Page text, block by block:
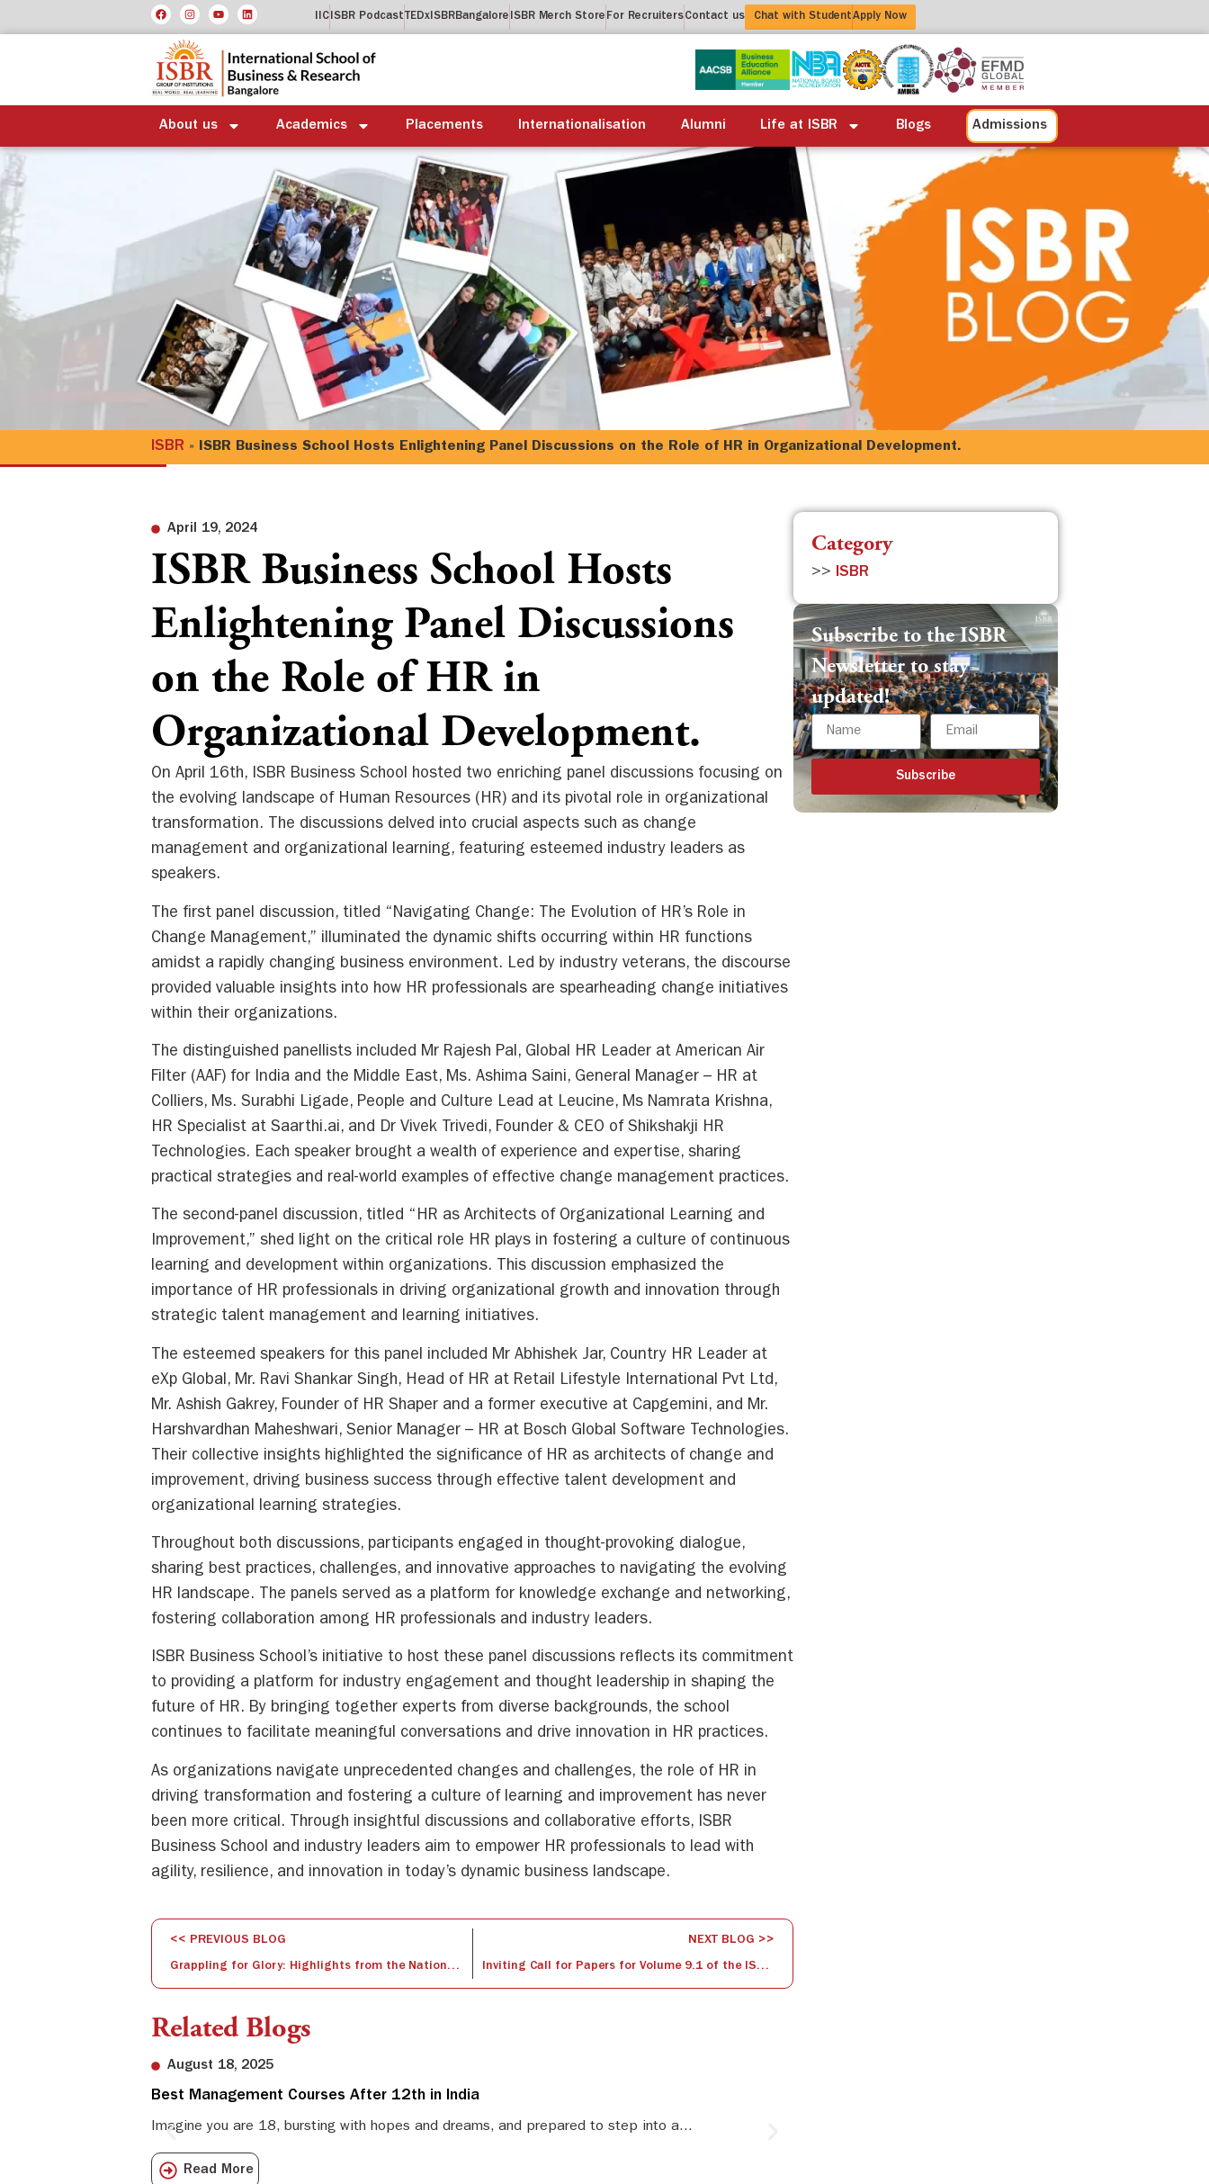
IICISBR PodcastTEDxISBRBangalore ISBR Merch Store For RecruitersContact us Chat with StudentApply Now
About us Academics Placements Internationalisation Alumni Life at ISBR Blogs Admissions
About us Academics Placements Internationalisation Alumni Life at ISBR Blogs
ISBR » ISBR Business School Hosts Enlightening Panel Discussions on the Role of HR in Organizational Development.
April 19, 2024
ISBR Business School Hosts
Enlightening Panel Discussions
on the Role of HR in
Organizational Development.
On April 16th, ISBR Business School hosted two enriching panel discussions focusing on
the evolving landscape of Human Resources (HR) and its pivotal role in organizational
transformation. The discussions delved into crucial aspects such as change
management and organizational learning, featuring esteemed industry leaders as
speakers.
The first panel discussion, titled “Navigating Change: The Evolution of HR’s Role in
Change Management,” illuminated the dynamic shifts occurring within HR functions
amidst a rapidly changing business environment. Led by industry veterans, the discourse
provided valuable insights into how HR professionals are spearheading change initiatives
within their organizations.
The distinguished panellists included Mr Rajesh Pal, Global HR Leader at American Air
Filter (AAF) for India and the Middle East, Ms. Ashima Saini, General Manager – HR at
Colliers, Ms. Surabhi Ligade, People and Culture Lead at Leucine, Ms Namrata Krishna,
HR Specialist at Saarthi.ai, and Dr Vivek Trivedi, Founder & CEO of Shikshakji HR
Technologies. Each speaker brought a wealth of experience and expertise, sharing
practical strategies and real-world examples of effective change management practices.
The second-panel discussion, titled “HR as Architects of Organizational Learning and
Improvement,” shed light on the critical role HR plays in fostering a culture of continuous
learning and development within organizations. This discussion emphasized the
importance of HR professionals in driving organizational growth and innovation through
strategic talent management and learning initiatives.
The esteemed speakers for this panel included Mr Abhishek Jar, Country HR Leader at
eXp Global, Mr. Ravi Shankar Singh, Head of HR at Retail Lifestyle International Pvt Ltd,
Mr. Ashish Gakrey, Founder of HR Shaper and a former executive at Capgemini, and Mr.
Harshvardhan Maheshwari, Senior Manager – HR at Bosch Global Software Technologies.
Their collective insights highlighted the significance of HR as architects of change and
improvement, driving business success through effective talent development and
organizational learning strategies.
Throughout both discussions, participants engaged in thought-provoking dialogue,
sharing best practices, challenges, and innovative approaches to navigating the evolving
HR landscape. The panels served as a platform for knowledge exchange and networking,
fostering collaboration among HR professionals and industry leaders.
ISBR Business School’s initiative to host these panel discussions reflects its commitment
to providing a platform for industry engagement and thought leadership in shaping the
future of HR. By bringing together experts from diverse backgrounds, the school
continues to facilitate meaningful conversations and drive innovation in HR practices.
As organizations navigate unprecedented changes and challenges, the role of HR in
driving transformation and fostering a culture of learning and improvement has never
been more critical. Through insightful discussions and collaborative efforts, ISBR
Business School and industry leaders aim to empower HR professionals to lead with
agility, resilience, and innovation in today’s dynamic business landscape.
<< PREVIOUS BLOG
Grappling for Glory: Highlights from the National Wrestling Championships
NEXT BLOG >>
Inviting Call for Papers for Volume 9.1 of the ISBR Management Journal
Related Blogs
August 18, 2025
Best Management Courses After 12th in India
Imagine you are 18, bursting with hopes and dreams, and prepared to step into a...
Read More
Category
>> ISBR
Subscribe to the ISBR
Newsletter to stay
updated!
Subscribe